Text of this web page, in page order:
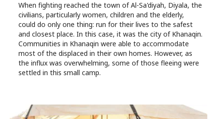
When fighting reached the town of Al-Sa'diyah, Diyala, the
civilians, particularly women, children and the elderly,
could do only one thing: run for their lives to the safest
and closest place. In this case, it was the city of Khanaqin.
Communities in Khanaqin were able to accommodate
most of the displaced in their own homes. However, as
the influx was overwhelming, some of those fleeing were
settled in this small camp.